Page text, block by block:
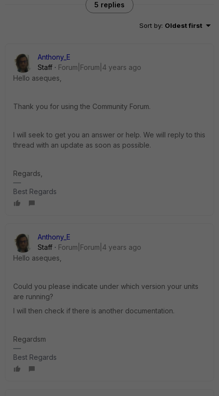
5 replies
Sort by: Oldest first
Anthony_E
Staff
Forum|Forum|4 years ago
Hello aseques,
Thank you for using the Community Forum.
I will seek to get you an answer or help. We will reply to this
thread with an update as soon as possible.
Regards,
Best Regards
Anthony_E
Staff
Forum|Forum|4 years ago
Hello aseques,
Could you please indicate under which version your units
are running?
I will then check if there is another documentation.
Regardsm
Best Regards